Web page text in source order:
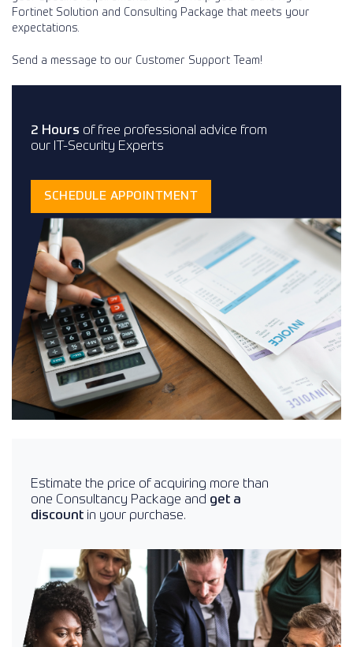
Fortinet Solution and Consulting Package that meets your
expectations.
Send a message to our Customer Support Team!
2 Hours of free professional advice from
our IT-Security Experts
SCHEDULE APPOINTMENT
Estimate the price of acquiring more than
one Consultancy Package and get a
discount in your purchase.